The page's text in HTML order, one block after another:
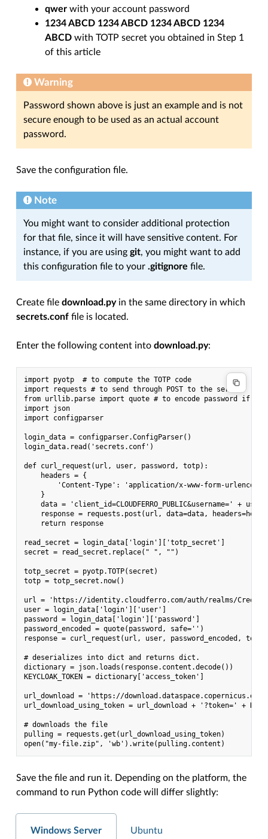
qwer with your account password
1234 ABCD 1234 ABCD 1234 ABCD 1234
ABCD with TOTP secret you obtained in Step 1
of this article
Warning
Password shown above is just an example and is not
secure enough to be used as an actual account
password.
Save the configuration file.
Note
You might want to consider additional protection
for that file, since it will have sensitive content. For
instance, if you are usinggit, you might want to add
this configuration file to your.gitignore file.
Create filedownload.pyin the same directory in which
secrets.conf file is located.
Enter the following content intodownload.py:
import pyotp  # to compute the TOTP code
import requests # to send through POST to the server
from urllib.parse import quote # to encode password if
import json
import configparser
login_data = configparser.ConfigParser()
login_data.read('secrets.conf')
def curl_request(url, user, password, totp):
    headers = {
'Content-Type': 'application/x-www-form-
    }
data = 'client_id=CLOUDFERRO_PUBLIC&username=' +
response = requests.post(url, data=data,
    return response
read_secret = login_data['login']['totp_secret']
secret = read_secret.replace(" ", "")
totp_secret = pyotp.TOTP(secret)
totp = totp_secret.now()
url = 'https://identity.cloudferro.com/auth/realms/
user = login_data['login']['user']
password = login_data['login']['password']
password_encoded = quote(password, safe='')
response = curl_request(url, user, password_encoded, totp)
# deserializes into dict and returns dict.
dictionary = json.loads(response.content.decode())
KEYCLOAK_TOKEN = dictionary['access_token']
url_download = 'https://download.dataspace.copernicus.eu/
url_download_using_token = url_download + '?token=' +
# downloads the file
pulling = requests.get(url_download_using_token)
Save the file and run it. Depending on the platform, the
command to run Python code will differ slightly:
Windows Server Ubuntu